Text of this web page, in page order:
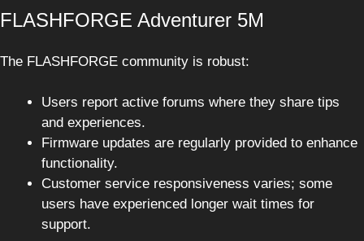
FLASHFORGE Adventurer 5M
The FLASHFORGE community is robust:
Users report active forums where they share tips
and experiences.
Firmware updates are regularly provided to enhance
functionality.
Customer service responsiveness varies; some
users have experienced longer wait times for
support.